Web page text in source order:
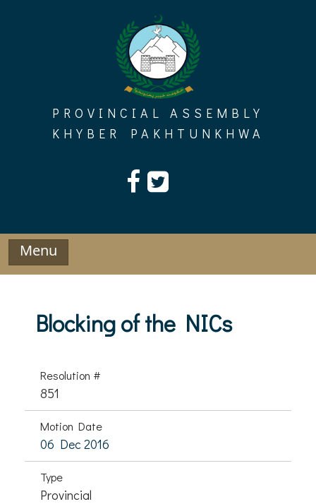
PROVINCIAL ASSEMBLY
KHYBER PAKHTUNKHWA
Menu
Blocking of the NICs
Resolution #
851
Motion Date
06 Dec 2016
Type
Provincial